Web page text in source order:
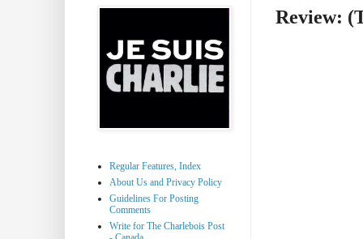
Review:
Regular Features, Index
About Us and Privacy Policy
Guidelines For Posting
Comments
Write for The Charlebois Post